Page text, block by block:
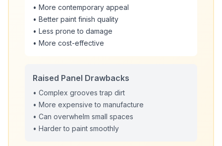
• More contemporary appeal
• Better paint finish quality
• Less prone to damage
• More cost-effective
Raised Panel Drawbacks
• Complex grooves trap dirt
• More expensive to manufacture
• Can overwhelm small spaces
• Harder to paint smoothly